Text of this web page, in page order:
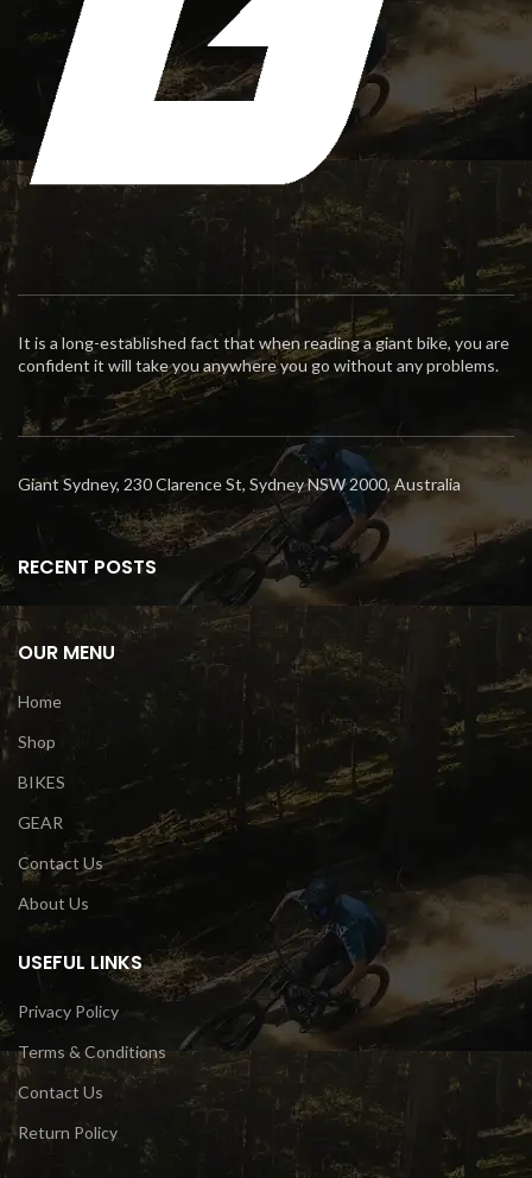
It is a long-established fact that when reading a giant bike, you are
confident it will take you anywhere you go without any problems.
Giant Sydney, 230 Clarence St, Sydney NSW 2000, Australia
RECENT POSTS
OUR MENU
Home
Shop
BIKES
GEAR
Contact Us
About Us
USEFUL LINKS
Privacy Policy
Terms & Conditions
Contact Us
Return Policy